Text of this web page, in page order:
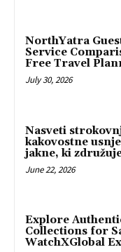
NorthYatra
Service
Free Travel
July 30, 2026
Nasveti
kakovostne
jakne, ki
June 22, 2026
Explore
Collections for
WatchXGlobal